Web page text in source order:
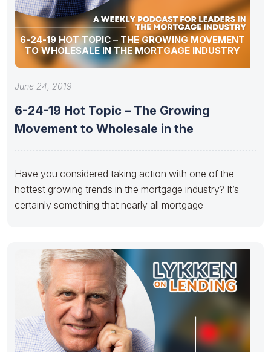
6-24-19 HOT TOPIC – THE GROWING MOVEMENT
TO WHOLESALE IN THE MORTGAGE INDUSTRY
June 24, 2019
6-24-19 Hot Topic – The Growing
Movement to Wholesale in the
Have you considered taking action with one of the
hottest growing trends in the mortgage industry? It’s
certainly something that nearly all mortgage